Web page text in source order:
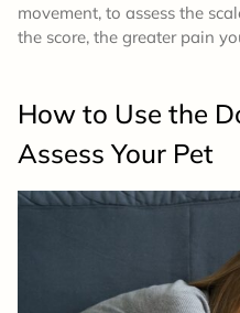
movement, to assess the
the score, the greater pain
How to Use the
Assess Your Pet